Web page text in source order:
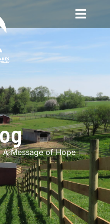
Message of Hope